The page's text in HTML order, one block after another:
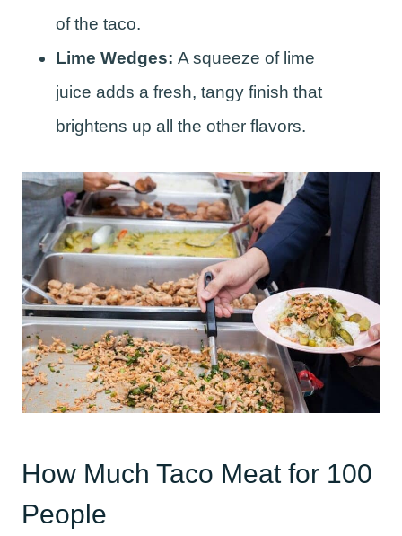
of the taco.
Lime Wedges: A squeeze of lime
juice adds a fresh, tangy finish that
brightens up all the other flavors.
How Much Taco Meat for 100
People